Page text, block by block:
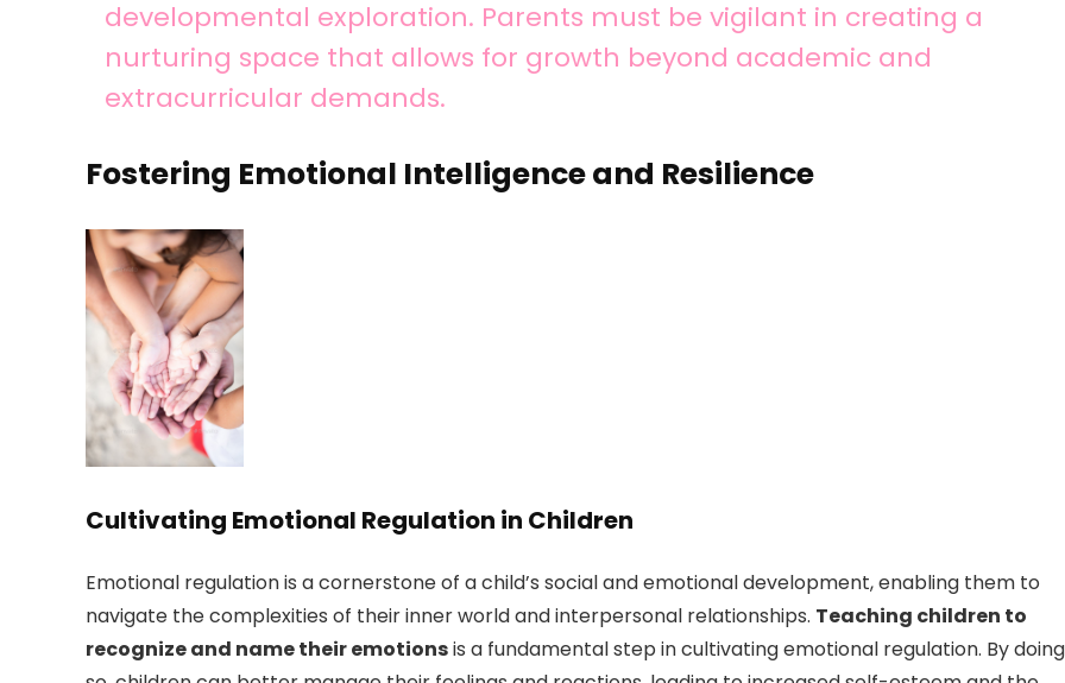
developmental exploration. Parents must be vigilant in creating a
nurturing space that allows for growth beyond academic and
extracurricular demands.
Fostering Emotional Intelligence and Resilience
Cultivating Emotional Regulation in Children
Emotional regulation is a cornerstone of a child’s social and emotional development, enabling them to
navigate the complexities of their inner world and interpersonal relationships. Teaching children to
recognize and name their emotionsis a fundamental step in cultivating emotional regulation. By doing